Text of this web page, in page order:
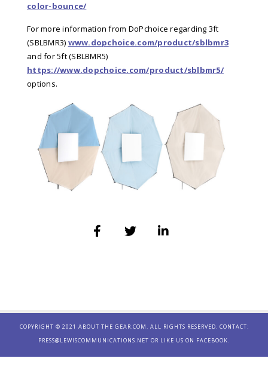
color-bounce/
For more information from DoPchoice regarding 3ft
(SBLBMR3) www.dopchoice.com/product/sblbmr3
and for 5ft (SBLBMR5)
https://www.dopchoice.com/product/sblbmr5/
options.
COPYRIGHT © 2021 ABOUT THE GEAR.COM. ALL RIGHTS RESERVED. CONTACT:
PRESS@LEWISCOMMUNICATIONS.NET OR LIKE US ON FACEBOOK.